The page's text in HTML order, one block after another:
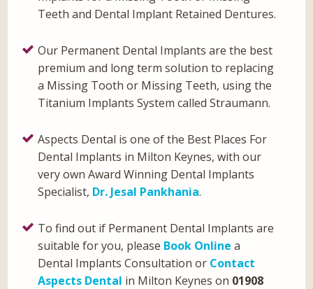
Teeth and Dental Implant Retained Dentures.
Our Permanent Dental Implants are the best
premium and long term solution to replacing
a Missing Tooth or Missing Teeth, using the
Titanium Implants System called Straumann.
Aspects Dental is one of the Best Places For
Dental Implants in Milton Keynes, with our
very own Award Winning Dental Implants
Specialist, Dr. Jesal Pankhania.
To find out if Permanent Dental Implants are
suitable for you, please Book Online a
Dental Implants Consultation or Contact
Aspects Dental in Milton Keynes on 01908